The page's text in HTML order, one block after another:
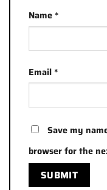
Name*
Email*
Save my
browser for the